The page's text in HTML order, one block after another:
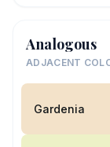
Analogous
ADJACENT
Gardenia